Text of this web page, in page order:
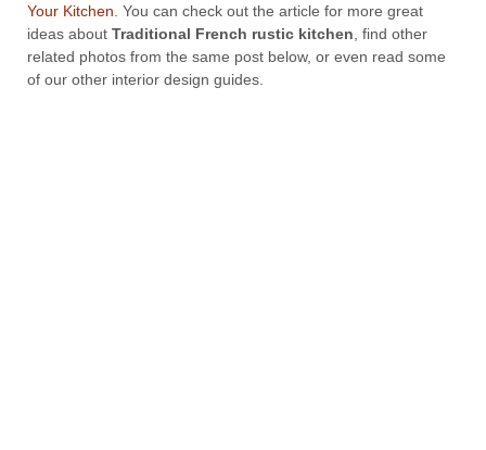
Your Kitchen . You can check out the article for more great
ideas about Traditional French rustic kitchen , find other
related photos from the same post below, or even read some
of our other interior design guides.